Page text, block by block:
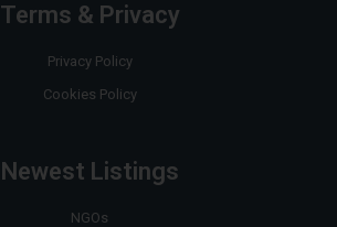
Terms & Privacy
Privacy Policy
Cookies Policy
Newest Listings
NGOs